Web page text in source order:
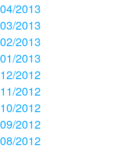
04/2013
03/2013
02/2013
01/2013
12/2012
11/2012
10/2012
09/2012
08/2012